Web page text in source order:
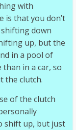
with
is that you don’t
down
up, but the
in a pool of
in a car, so
the clutch.
of the clutch
shift up, but just